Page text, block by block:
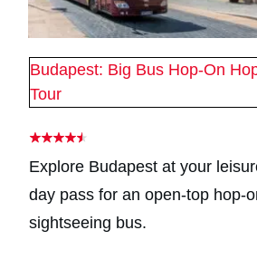
Budapest: Big Bus Hop-On
Tour
Explore Budapest at your
day pass for an open-top hop-
sightseeing bus.